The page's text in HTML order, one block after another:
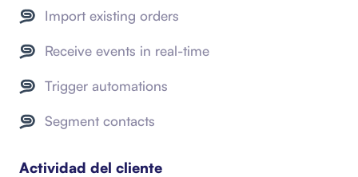
Import existing orders
Receive events in real-time
Trigger automations
Segment contacts
Actividad del cliente